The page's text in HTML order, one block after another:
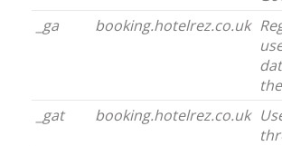
_ga
booking.hotelrez.co.uk
_gat
booking.hotelrez.co.uk